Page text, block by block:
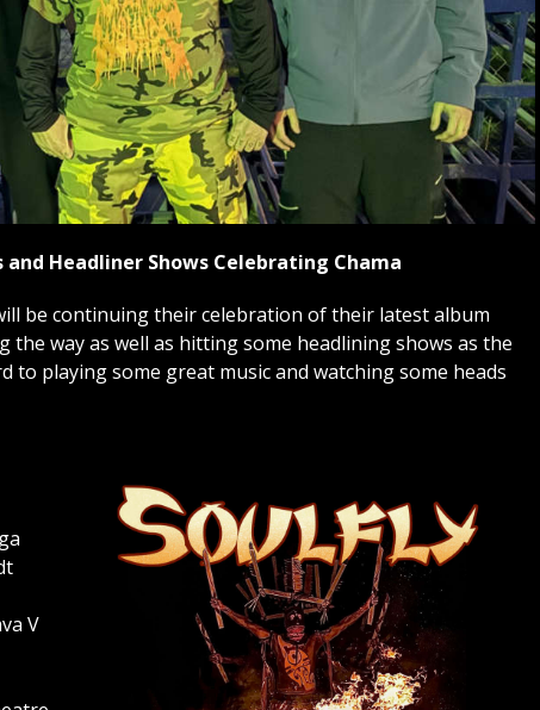
Headliner Shows Celebrating Chama
be continuing their celebration of their latest album
the way as well as hitting some headlining shows as the
playing some great music and watching some heads
V